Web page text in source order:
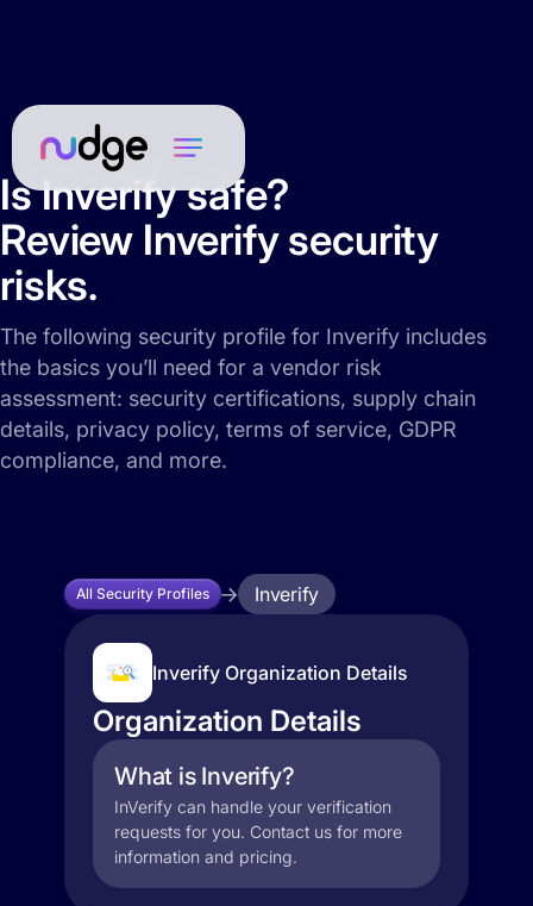
Is Inverify safe?
Review Inverify security
risks.
The following security profile for Inverify includes
the basics you’ll need for a vendor risk
assessment: security certifications, supply chain
details, privacy policy, terms of service, GDPR
compliance, and more.
All Security Profiles Inverify
Inverify Organization Details
Organization Details
What is Inverify?
InVerify can handle your verification
requests for you. Contact us for more
information and pricing.